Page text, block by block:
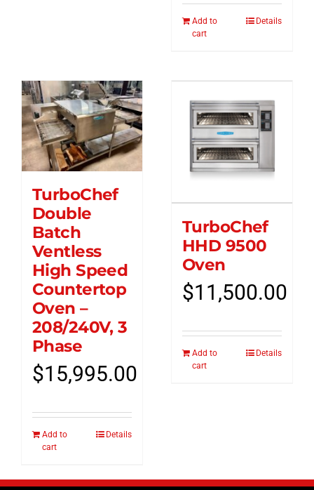
Add to
cart
Details
TurboChef
Double
Batch
Ventless
High Speed
Countertop
Oven –
208/240V, 3
Phase
$15,995.00
Add to
cart
Details
TurboChef
HHD 9500
Oven
$11,500.00
Add to
cart
Details